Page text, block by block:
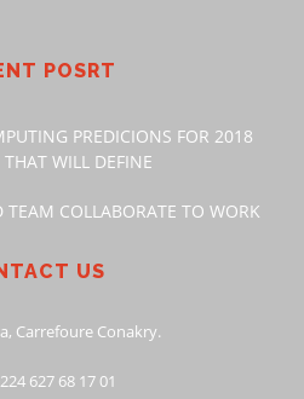
POSRT
PREDICIONS FOR 2018
THAT WILL DEFINE
TEAM COLLABORATE TO WORK
US
Carrefoure Conakry.
627 68 17 01